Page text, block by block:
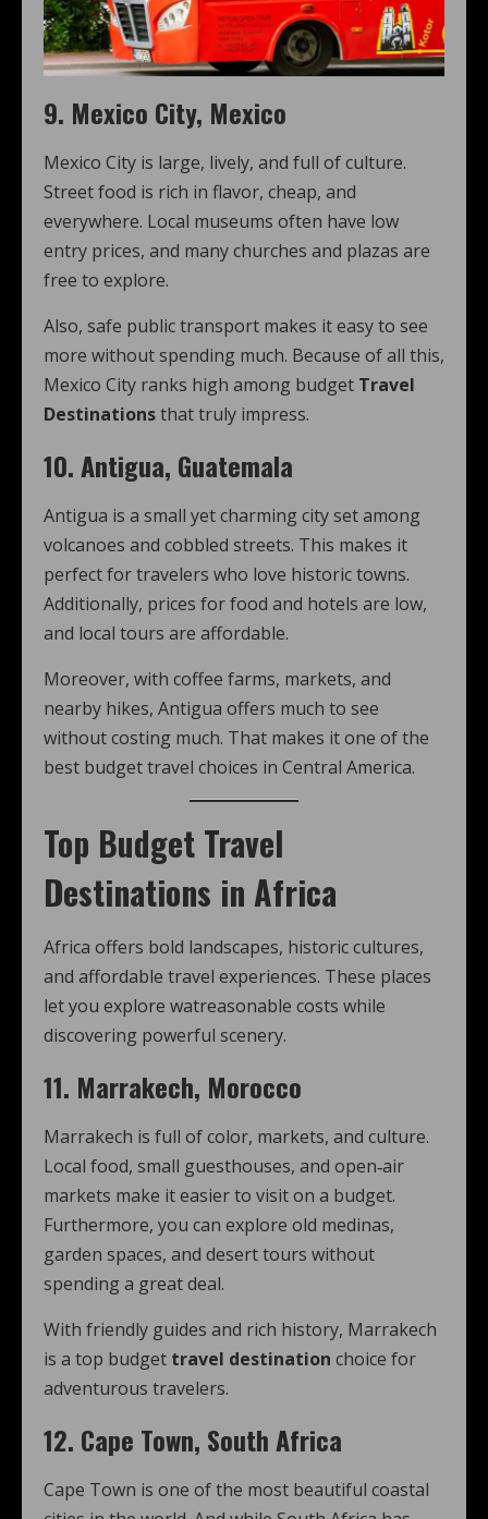
9. Mexico City, Mexico
Mexico City is large, lively, and full of culture.
Street food is rich in flavor, cheap, and
everywhere. Local museums often have low
entry prices, and many churches and plazas are
free to explore.
Also, safe public transport makes it easy to see
more without spending much. Because of all this,
Mexico City ranks high among budget Travel
Destinationsthat truly impress.
10. Antigua, Guatemala
Antigua is a small yet charming city set among
volcanoes and cobbled streets. This makes it
perfect for travelers who love historic towns.
Additionally, prices for food and hotels are low,
and local tours are affordable.
Moreover, with coffee farms, markets, and
nearby hikes, Antigua offers much to see
without costing much. That makes it one of the
best budget travel choices in Central America.
Top Budget Travel
Destinations in Africa
Africa offers bold landscapes, historic cultures,
and affordable travel experiences. These places
let you explore watreasonable costs while
discovering powerful scenery.
11. Marrakech, Morocco
Marrakech is full of color, markets, and culture.
Local food, small guesthouses, and open‑air
markets make it easier to visit on a budget.
Furthermore, you can explore old medinas,
garden spaces, and desert tours without
spending a great deal.
With friendly guides and rich history, Marrakech
is a top budget travel destination choice for
adventurous travelers.
12. Cape Town, South Africa
Cape Town is one of the most beautiful coastal